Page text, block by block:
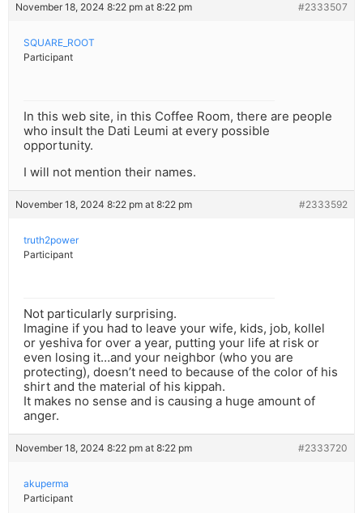
November 18, 2024 8:22 pm at 8:22 pm #2333507
SQUARE_ROOT
Participant
In this web site, in this Coffee Room, there are people
who insult the Dati Leumi at every possible
opportunity.
I will not mention their names.
November 18, 2024 8:22 pm at 8:22 pm #2333592
truth2power
Participant
Not particularly surprising.
Imagine if you had to leave your wife, kids, job, kollel
or yeshiva for over a year, putting your life at risk or
even losing it…and your neighbor (who you are
protecting), doesn’t need to because of the color of his
shirt and the material of his kippah.
It makes no sense and is causing a huge amount of
anger.
November 18, 2024 8:22 pm at 8:22 pm #2333720
akuperma
Participant